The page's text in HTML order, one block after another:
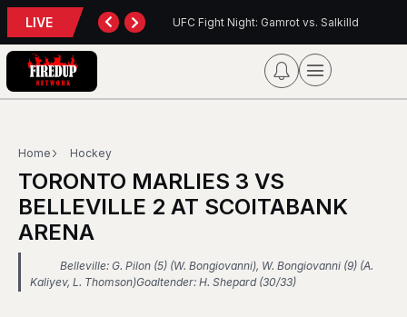
LIVE
Gamrot vs. Salkilld Inter Toronto Report — August 8, 2026
Home Hockey
TORONTO MARLIES 3 VS
BELLEVILLE 2 AT SCOITABANK
ARENA
Belleville: G. Pilon (5) (W. Bongiovanni), W. Bongiovanni (9) (A.
Kaliyev, L. Thomson)Goaltender: H. Shepard (30/33)